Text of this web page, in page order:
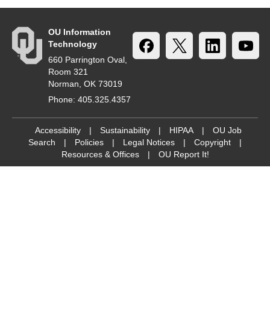
OU Information
Technology
660 Parrington Oval,
Room 321
Norman, OK 73019
Phone: 405.325.4357
Accessibility | Sustainability | HIPAA |
OU Job
Search
| Policies | Legal Notices | Copyright
|
Resources & Offices
| OU Report It!